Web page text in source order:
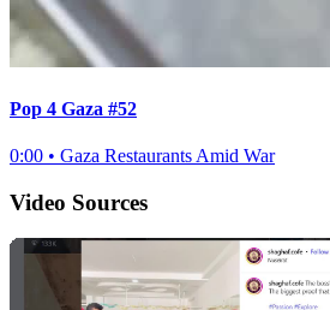
Pop 4 Gaza #52
0:00 • Gaza Restaurants Amid War
Video Sources